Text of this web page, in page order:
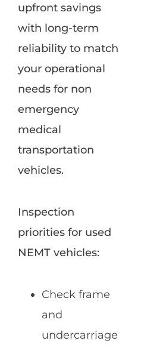
upfront savings
with long-term
reliability to match
your operational
needs for non
emergency
medical
transportation
vehicles.
Inspection
priorities for used
NEMT vehicles:
Check frame
and
undercarriage